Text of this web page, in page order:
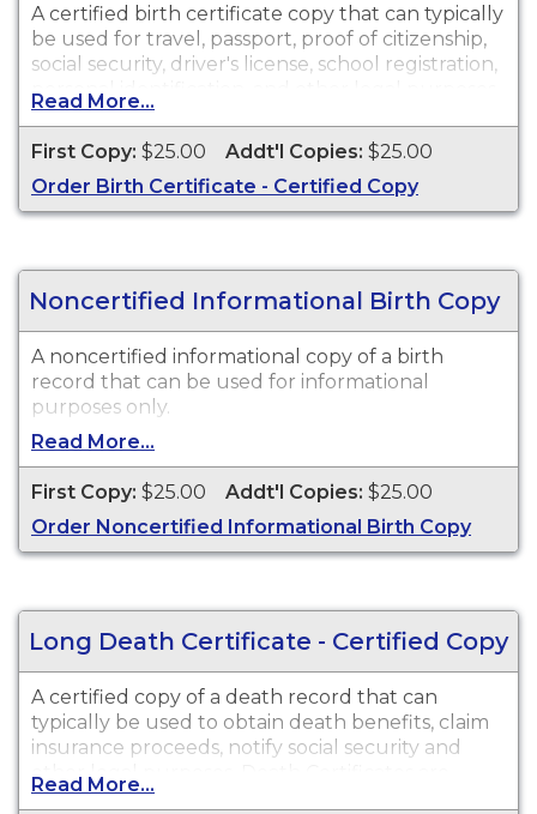
A certified birth certificate copy that can typically
be used for travel, passport, proof of citizenship,
social security, driver's license, school registration,
personal identification, and other legal purposes.
Birth Certificates are available for events that
occurred in Walla Walla County in the State of
Washington from 7/1/1907 to Present.
Read More...
First Copy: $25.00 Addt'l Copies: $25.00
Order Birth Certificate - Certified Copy
Noncertified Informational Birth Copy
A noncertified informational copy of a birth
record that can be used for informational
purposes only.
Read More...
First Copy: $25.00 Addt'l Copies: $25.00
Order Noncertified Informational Birth Copy
Long Death Certificate - Certified Copy
A certified copy of a death record that can
typically be used to obtain death benefits, claim
insurance proceeds, notify social security and
other legal purposes. Death Certificates are
available for events that occurred in Walla Walla
Read More...